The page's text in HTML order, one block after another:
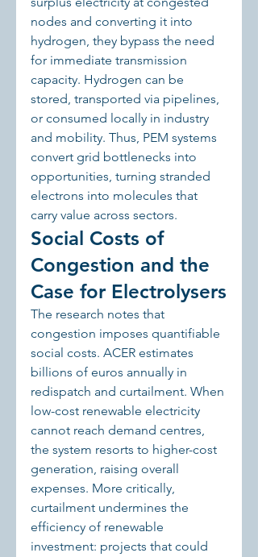
nodes and converting it into
hydrogen, they bypass the need
for immediate transmission
capacity. Hydrogen can be
stored, transported via pipelines,
or consumed locally in industry
and mobility. Thus, PEM systems
convert grid bottlenecks into
opportunities, turning stranded
electrons into molecules that
carry value across sectors.
Social Costs of
Congestion and the
Case for Electrolysers
The research notes that
congestion imposes quantifiable
social costs. ACER estimates
billions of euros annually in
redispatch and curtailment. When
low-cost renewable electricity
cannot reach demand centres,
the system resorts to higher-cost
generation, raising overall
expenses. More critically,
curtailment undermines the
efficiency of renewable
investment: projects that could